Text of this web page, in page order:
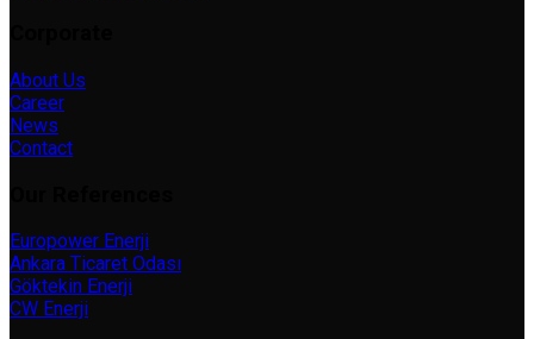
About Us
Career
News
Contact
Europower Enerji
Ankara Ticaret Odası
Göktekin Enerji
CW Enerji